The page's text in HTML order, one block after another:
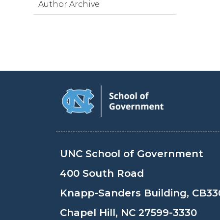
Author Archive
UNC School of Government
400 South Road
Knapp-Sanders Building,
Chapel Hill, NC 27599-3330